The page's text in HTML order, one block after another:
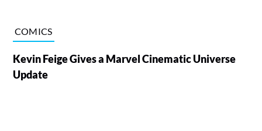
COMICS
Kevin Feige Gives a Marvel Cinematic Universe
Update